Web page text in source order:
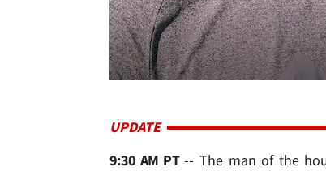
UPDATE
9:30 AM PT-- The man of the